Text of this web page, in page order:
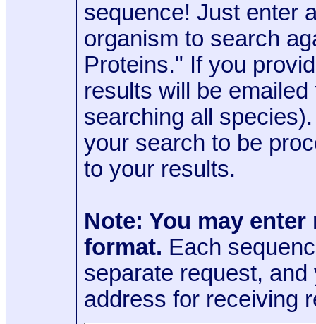
sequence! Just enter
organism to search
Proteins." If you
results will be
searching all
your search to be
to your results.
Note: You may
format. Each
separate request,
address for receiving